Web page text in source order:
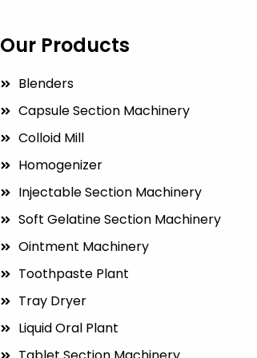
Our Products
Blenders
Capsule Section Machinery
Colloid Mill
Homogenizer
Injectable Section Machinery
Soft Gelatine Section Machinery
Ointment Machinery
Toothpaste Plant
Tray Dryer
Liquid Oral Plant